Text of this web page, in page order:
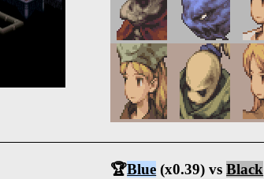
🏆Blue (x0.39) vsBlack